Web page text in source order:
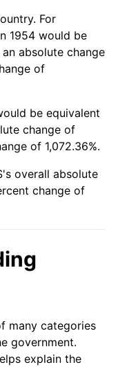
1.62%
For
1954 would be
absolute change
of
be equivalent
change of
of 1,072.36%.
overall absolute
change of
many categories
government.
explain the